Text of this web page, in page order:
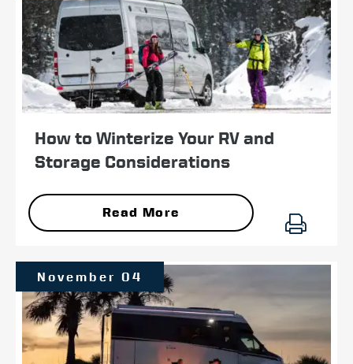
How to Winterize Your RV and
Storage Considerations
Read More
November 04